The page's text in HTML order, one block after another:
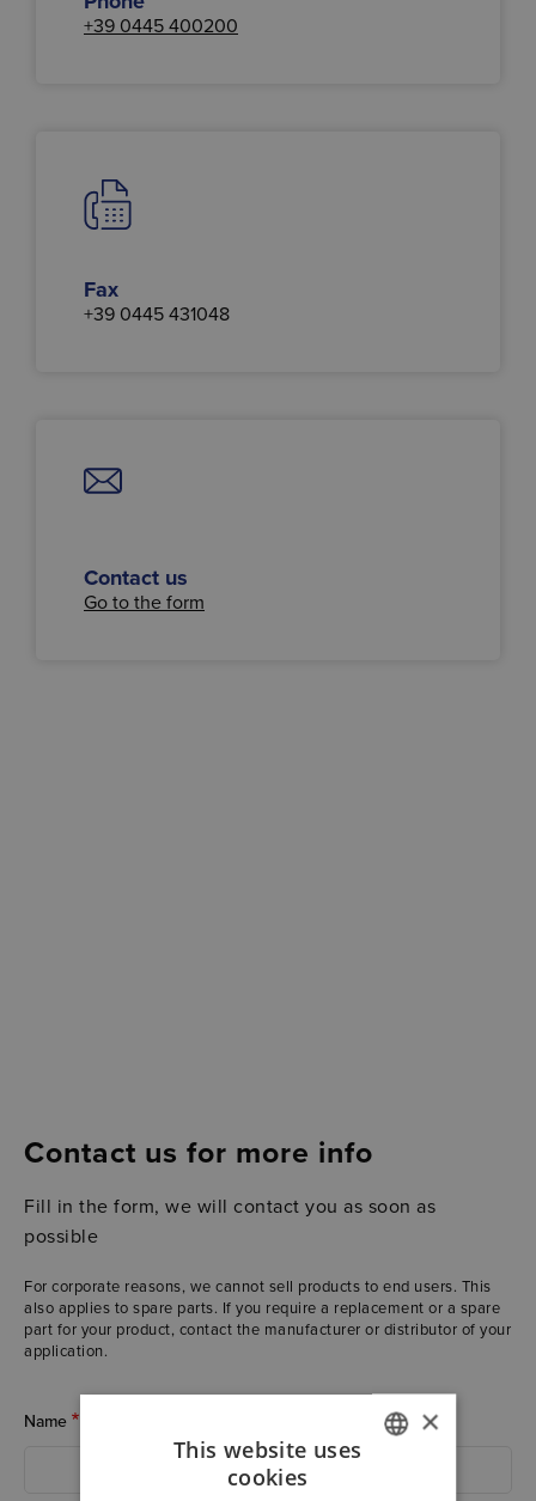
+39 0445 400200
Fax
+39 0445 431048
Contact us
Go to the form
Contact us for more info
Fill in the form, we will contact you as soon as
possible
For corporate reasons, we cannot sell products to end users. This
also applies to spare parts. If you require a replacement or a spare
part for your product, contact the manufacturer or distributor of your
application.
Name ×
This website uses
cookies